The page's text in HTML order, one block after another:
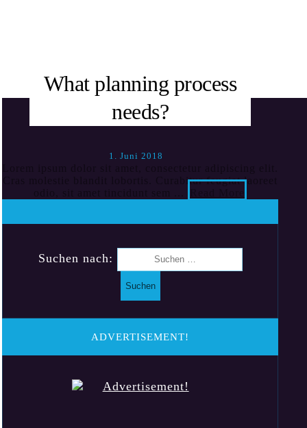
What planning process
needs?
1. Juni 2018
Cras molestie blandit lobortis. Curabitur feugiat laoreet
Suchen nach:
ADVERTISEMENT!